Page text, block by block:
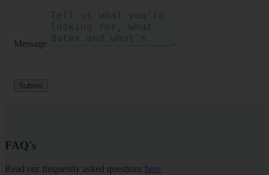
Message
Submit
FAQ's
Read our frequently asked questions here